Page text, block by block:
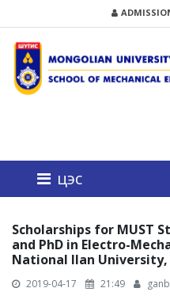
цэс
Scholarships for MUST
and PhD in Electro-
National Ilan
2019-04-17 21:49